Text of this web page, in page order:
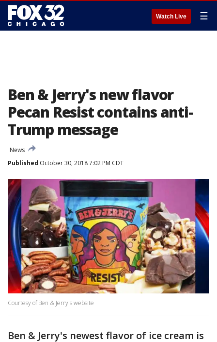
Watch Live ☰
Ben & Jerry's new flavor
Pecan Resist contains anti-
Trump message
News
Published October 30, 2018 7:02 PM CDT
Courtesy of Ben & Jerry's website
Ben & Jerry's newest flavor of ice cream is